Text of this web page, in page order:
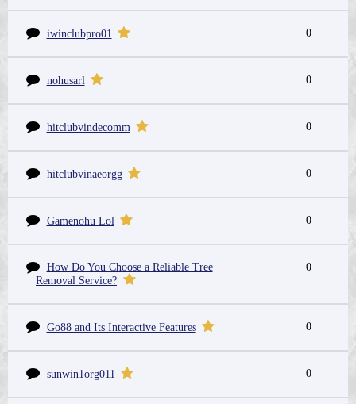
iwinclubpro01 0
nohusarl 0
hitclubvindecomm 0
hitclubvinaeorgg 0
Gamenohu Lol 0
How Do You Choose a Reliable Tree
Removal Service?
0
Go88 and Its Interactive Features 0
sunwin1org011 0